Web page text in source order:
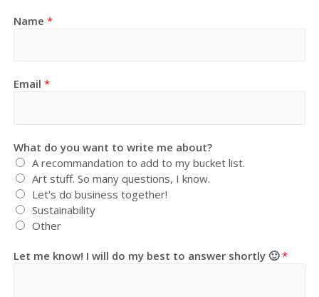
Name*
Email*
What do you want to write me about?
A recommandation to add to my bucket list.
Art stuff. So many questions, I know.
Let's do business together!
Sustainability
Other
Let me know! I will do my best to answer shortly 🙂*